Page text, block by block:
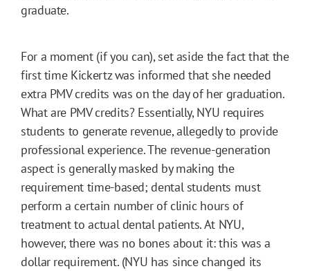
graduate.
For a moment (if you can), set aside the fact that the
first time Kickertz was informed that she needed
extra PMV credits was on the day of her graduation.
What are PMV credits? Essentially, NYU requires
students to generate revenue, allegedly to provide
professional experience. The revenue-generation
aspect is generally masked by making the
requirement time-based; dental students must
perform a certain number of clinic hours of
treatment to actual dental patients. At NYU,
however, there was no bones about it: this was a
dollar requirement. (NYU has since changed its